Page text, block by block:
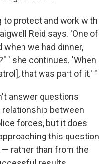
protect and work with
Reid says. 'One of
we had dinner,
' she continues. 'When
that was part of it.' "
answer questions
between
forces, but it does
this question
rather than from the